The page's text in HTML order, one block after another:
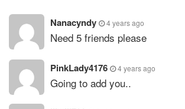
Nanacyndy 4 years ago
Need 5 friends please
PinkLady4176 4 years ago
Going to add you..